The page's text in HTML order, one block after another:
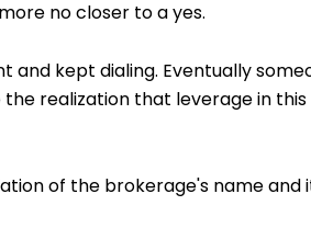
no closer to a yes.
and kept dialing. Eventually
realization that leverage in
of the brokerage's name and